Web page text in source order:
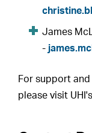
James
-
For support
please visit